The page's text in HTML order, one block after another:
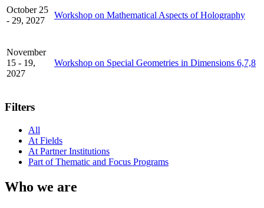
October 25
- 29, 2027
Workshop on Mathematical Aspects of Holography
November
15 - 19,
2027
Workshop on Special Geometries in Dimensions 6,7,8
Filters
All
At Fields
At Partner Institutions
Part of Thematic and Focus Programs
Who we are